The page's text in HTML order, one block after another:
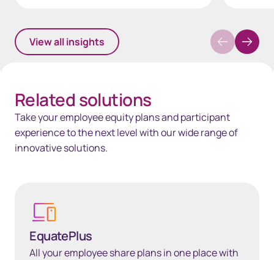
View all insights
Related solutions
Take your employee equity plans and participant
experience to the next level with our wide range of
innovative solutions.
EquatePlus
All your employee share plans in one place with